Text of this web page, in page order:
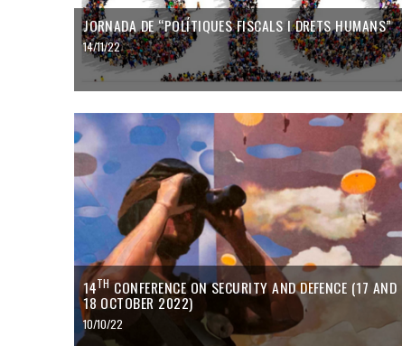
JORNADA DE “POLÍTIQUES FISCALS I DRETS HUMANS”
14/11/22
14THCONFERENCE ON SECURITY AND DEFENCE (17 AND
18 OCTOBER 2022)
10/10/22